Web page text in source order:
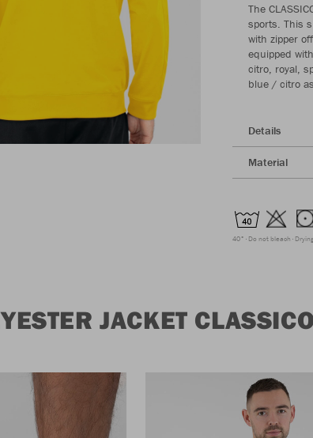
The
sports. This
with zipper
equipped
citro, royal,
blue / citro
Details
Material
40° Do not bleach
JACKET